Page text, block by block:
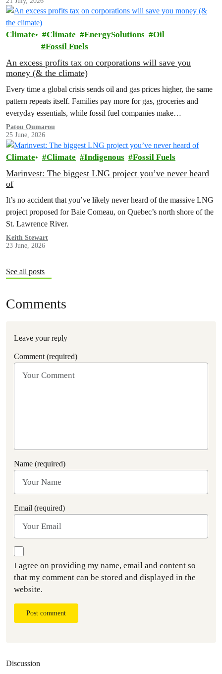
Climate Climate EnergySolutions
Oil
Fossil Fuels
An excess profits tax on corporations will save you
money (& the climate)
Every time a global crisis sends oil and gas prices higher, the same
pattern repeats itself. Families pay more for gas, groceries and
everyday essentials, while fossil fuel companies make…
Patou Oumarou
25 June, 2026
Climate Climate Indigenous Fossil Fuels
Marinvest: The biggest LNG project you’ve never heard
of
It’s no accident that you’ve likely never heard of the massive LNG
project proposed for Baie Comeau, on Quebec’s north shore of the
St. Lawrence River.
Keith Stewart
23 June, 2026
See all posts
Comments
Leave your reply
Comment (required)
Name (required)
Email (required)
I agree on providing my name, email and content so
that my comment can be stored and displayed in the
website.
Post comment
Discussion